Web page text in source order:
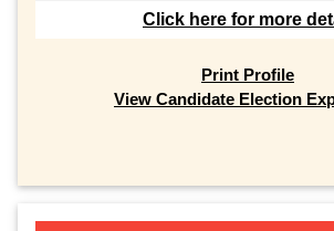
Click here for more
Print Profile
View Candidate Election